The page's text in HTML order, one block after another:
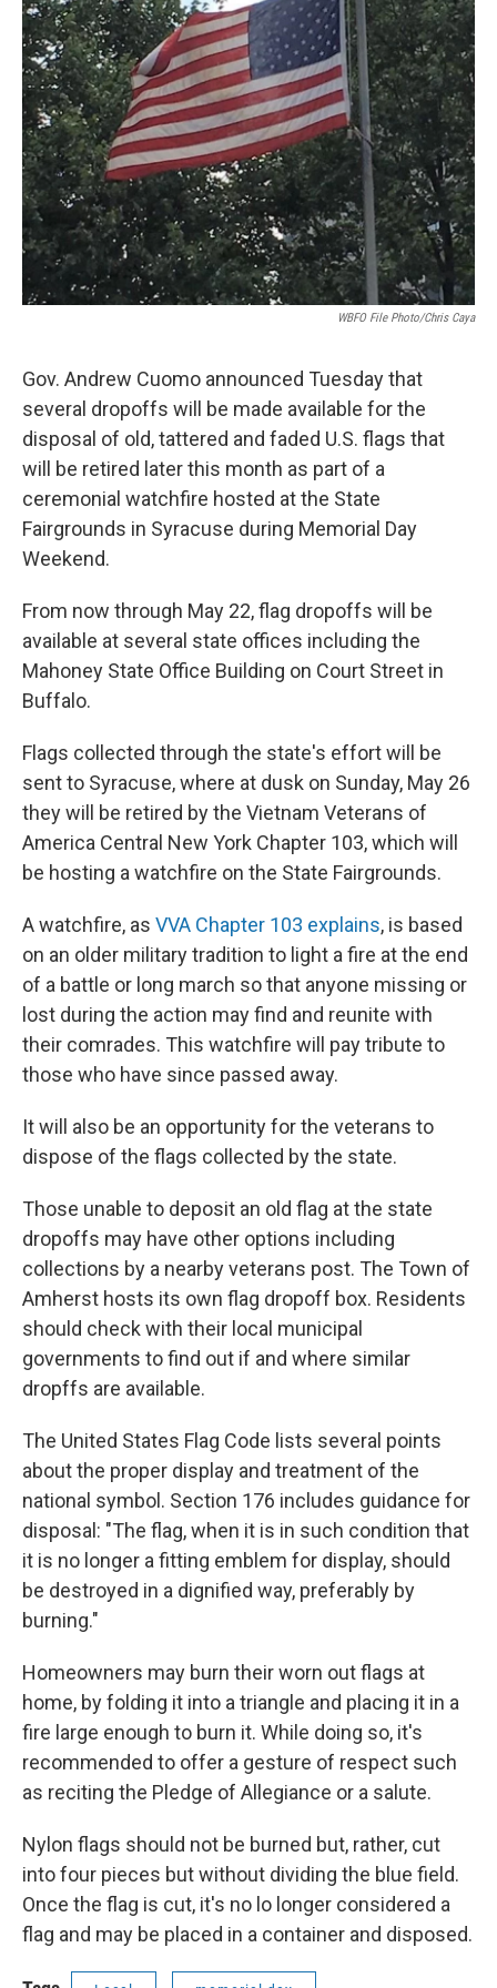
WBFO File Photo/Chris Caya
Gov. Andrew Cuomo announced Tuesday that
several dropoffs will be made available for the
disposal of old, tattered and faded U.S. flags that
will be retired later this month as part of a
ceremonial watchfire hosted at the State
Fairgrounds in Syracuse during Memorial Day
Weekend.
From now through May 22, flag dropoffs will be
available at several state offices including the
Mahoney State Office Building on Court Street in
Buffalo.
Flags collected through the state's effort will be
sent to Syracuse, where at dusk on Sunday, May 26
they will be retired by the Vietnam Veterans of
America Central New York Chapter 103, which will
be hosting a watchfire on the State Fairgrounds.
A watchfire, as VVA Chapter 103 explains, is based
on an older military tradition to light a fire at the end
of a battle or long march so that anyone missing or
lost during the action may find and reunite with
their comrades. This watchfire will pay tribute to
those who have since passed away.
It will also be an opportunity for the veterans to
dispose of the flags collected by the state.
Those unable to deposit an old flag at the state
dropoffs may have other options including
collections by a nearby veterans post. The Town of
Amherst hosts its own flag dropoff box. Residents
should check with their local municipal
governments to find out if and where similar
dropffs are available.
The United States Flag Code lists several points
about the proper display and treatment of the
national symbol. Section 176 includes guidance for
disposal: "The flag, when it is in such condition that
it is no longer a fitting emblem for display, should
be destroyed in a dignified way, preferably by
burning."
Homeowners may burn their worn out flags at
home, by folding it into a triangle and placing it in a
fire large enough to burn it. While doing so, it's
recommended to offer a gesture of respect such
as reciting the Pledge of Allegiance or a salute.
Nylon flags should not be burned but, rather, cut
into four pieces but without dividing the blue field.
Once the flag is cut, it's no lo longer considered a
flag and may be placed in a container and disposed.